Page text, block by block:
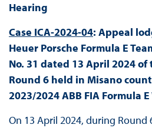
Hearing
Case ICA-2024-04: Appeal
Heuer Porsche Formula E
No. 31 dated 13 April 2024
Round 6 held in Misano
2023/2024 ABB FIA Formula
On 13 April 2024, during Round